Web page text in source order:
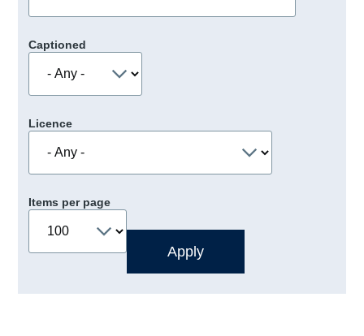
Captioned
Licence
Items per page